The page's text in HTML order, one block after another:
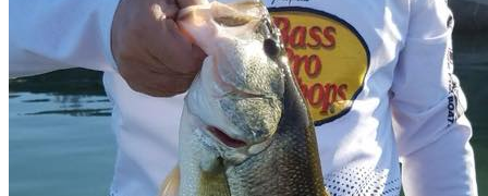
FAQs About Fishing in Mexico